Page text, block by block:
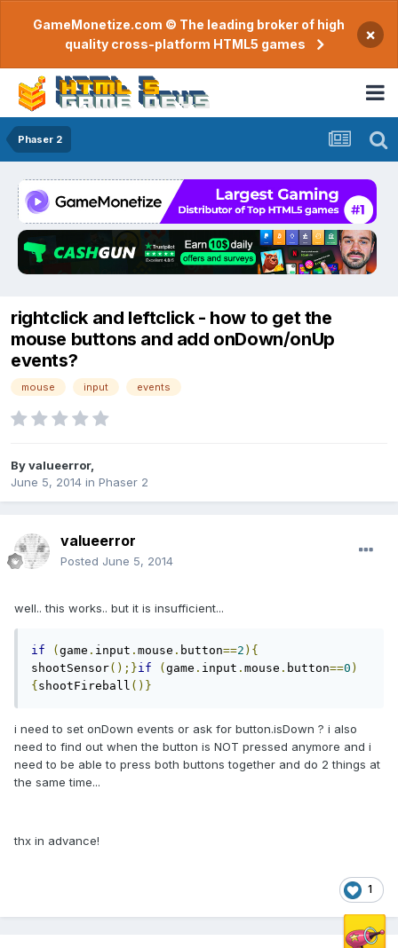
GameMonetize.com © The leading broker of high
quality cross-platform HTML5 games
×
Phaser 2
rightclick and leftclick - how to get the
mouse buttons and add onDown/onUp
events?
mouse input events
Byvalueerror,
June 5, 2014 in Phaser 2
valueerror
Posted June 5, 2014
well.. this works.. but it is insufficient...
if ( game . input . mouse . button==2 ){
shootSensor();}if ( game . input . mouse . button==0 )
{ shootFireball ()}
i need to set onDown events or ask for button.isDown ? i also
need to find out when the button is NOT pressed anymore and i
need to be able to press both buttons together and do 2 things at
the same time...
thx in advance!
1